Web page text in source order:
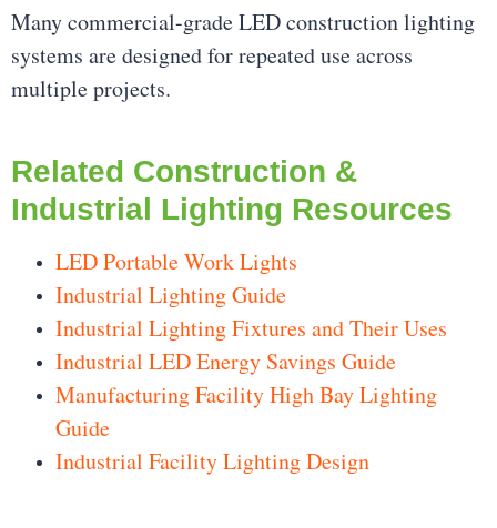
Many commercial-grade LED construction lighting
systems are designed for repeated use across
multiple projects.
Related Construction &
Industrial Lighting Resources
LED Portable Work Lights
Industrial Lighting Guide
Industrial Lighting Fixtures and Their Uses
Industrial LED Energy Savings Guide
Manufacturing Facility High Bay Lighting
Guide
Industrial Facility Lighting Design